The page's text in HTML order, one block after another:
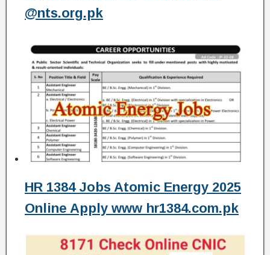
@nts.org.pk
HR 1384 Jobs Atomic Energy 2025
Online Apply www hr1384.com.pk